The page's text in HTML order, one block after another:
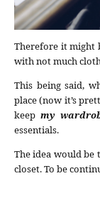
Therefore it might
with not much
This being said,
place (now it’s
keep my
essentials.
The idea would
closet. To be